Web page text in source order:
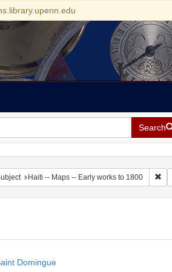
Search
Haiti -- Maps -- Early works to 1800
Domingue